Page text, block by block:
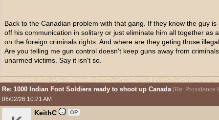
Back to the Canadian problem with that gang. If they know the guy
off his communication in solitary or just eliminate him all together as
on the foreign criminals rights. And where are they geting those
Are you telling me gun control doesn't keep guns away from
unarmed victims. Say it isn't so.
Re: 1000 Indian Foot Soldiers ready to shoot up Canada [Re: Providence
06/02/26 10:21 AM
KeithC OP